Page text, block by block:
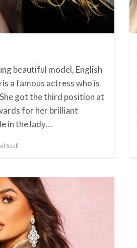
beautiful model, English
a famous actress who is
got the third position at
for her brilliant
in the lady…
Scull